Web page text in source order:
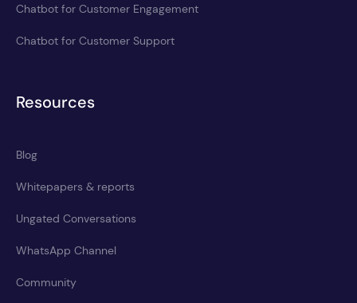
Chatbot for Customer Engagement
Chatbot for Customer Support
Resources
Blog
Whitepapers & reports
Ungated Conversations
WhatsApp Channel
Community